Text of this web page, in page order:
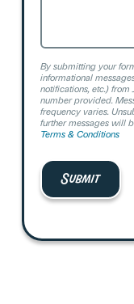
By submitting your
informational
notifications, etc.)
number provided.
frequency varies.
further messages will
Terms & Conditions